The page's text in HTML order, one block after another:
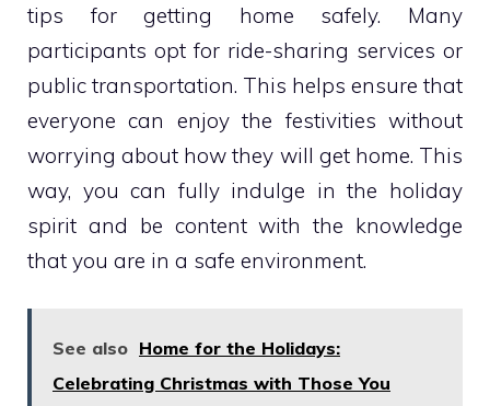
tips for getting home safely. Many
participants opt for ride-sharing services or
public transportation. This helps ensure that
everyone can enjoy the festivities without
worrying about how they will get home. This
way, you can fully indulge in the holiday
spirit and be content with the knowledge
that you are in a safe environment.
See also Home for the Holidays:
Celebrating Christmas with Those You